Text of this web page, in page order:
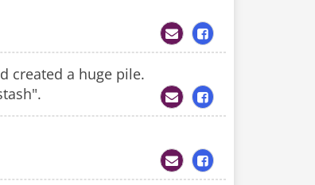
created a huge pile.